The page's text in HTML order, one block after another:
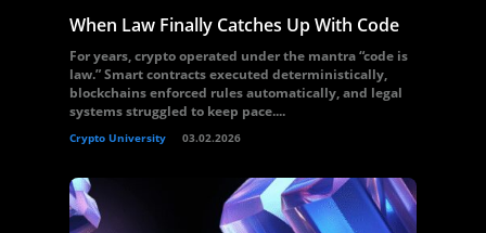
When Law Finally Catches Up With Code
For years, crypto operated under the mantra “code is
law.” Smart contracts executed deterministically,
blockchains enforced rules automatically, and legal
systems struggled to keep pace....
Crypto University 03.02.2026